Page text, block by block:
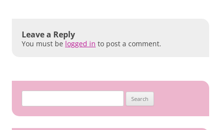
Leave a Reply
You must be logged in to post a comment.
for: